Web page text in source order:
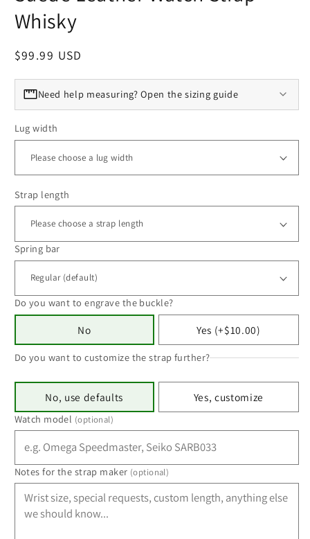
Whisky
Regular price
$99.99 USD
Need help measuring? Open the sizing guide
Lug width
Strap length
Spring bar
Do you want to engrave the buckle?
No Yes (+$10.00)
Do you want to customize the strap further?
No, use defaults Yes, customize
Watch model (optional)
Notes for the strap maker (optional)